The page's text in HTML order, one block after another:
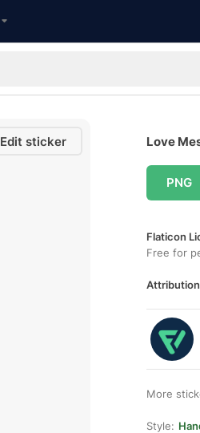
Edit sticker Love
PNG
Flaticon
Free for
More
Style: